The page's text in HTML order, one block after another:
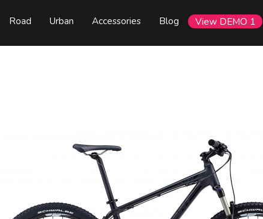
Road Urban Accessories Blog View DEMO 1